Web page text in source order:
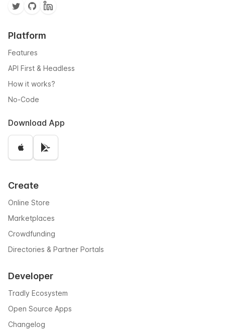
Platform
Features
API First & Headless
How it works?
No-Code
Download App
Create
Online Store
Marketplaces
Crowdfunding
Directories & Partner Portals
Developer
Tradly Ecosystem
Open Source Apps
Changelog